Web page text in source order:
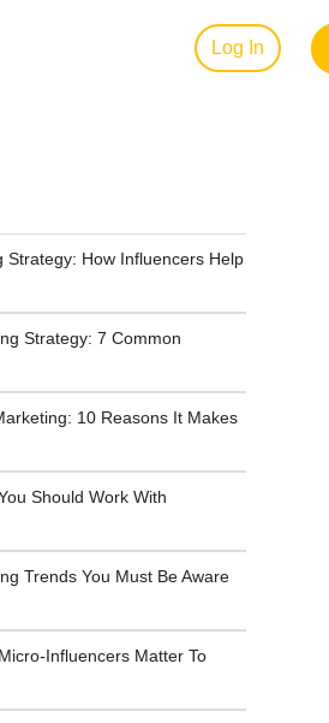
Log In
Strategy: How Influencers Help
Strategy: 7 Common
10 Reasons It Makes
Should Work With
Trends You Must Be Aware
Influencers Matter To